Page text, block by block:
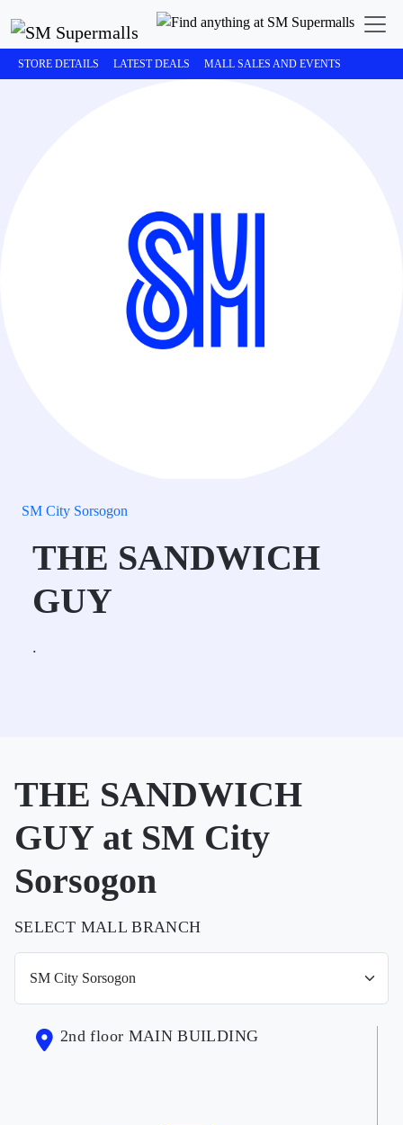
STORE DETAILS LATEST DEALS MALL SALES AND EVENTS
SM City Sorsogon
THE SANDWICH
GUY
.
THE SANDWICH
GUY at SM City
Sorsogon
SELECT MALL BRANCH
2nd floor MAIN BUILDING